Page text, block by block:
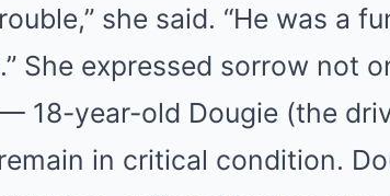
she said. “He was a
She expressed sorrow not
18-year-old Dougie (the
in critical condition.